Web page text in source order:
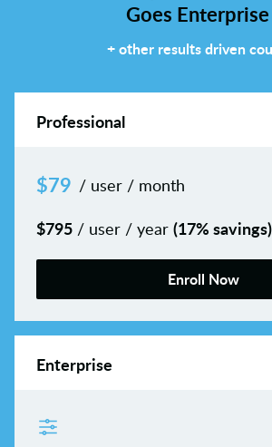
Goes Enterprise
+ other results driven
Professional
$79 / user / month
$795 / user / year (17% savings)
Enroll Now
Enterprise